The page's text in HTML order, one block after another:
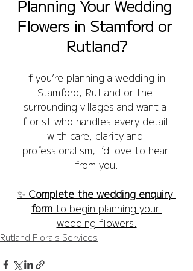
Planning Your Wedding
Flowers in Stamford or
Rutland?
If you’re planning a wedding in
Stamford, Rutland or the
surrounding villages and want a
florist who handles every detail
with care, clarity and
professionalism, I’d love to hear
from you.
✨ Complete the wedding enquiry
form to begin planning your
wedding flowers.
Rutland Florals Services